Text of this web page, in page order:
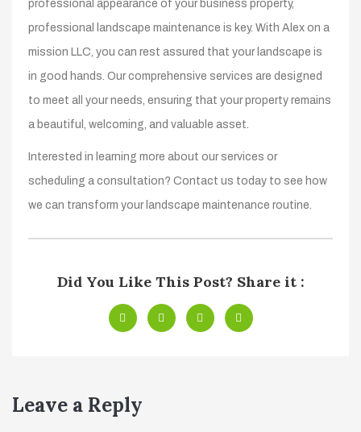
professional appearance of your business property,
professional landscape maintenance is key. With Alex on a
mission LLC, you can rest assured that your landscape is
in good hands. Our comprehensive services are designed
to meet all your needs, ensuring that your property remains
a beautiful, welcoming, and valuable asset.
Interested in learning more about our services or
scheduling a consultation? Contact us today to see how
we can transform your landscape maintenance routine.
Did You Like This Post? Share it :
Leave a Reply